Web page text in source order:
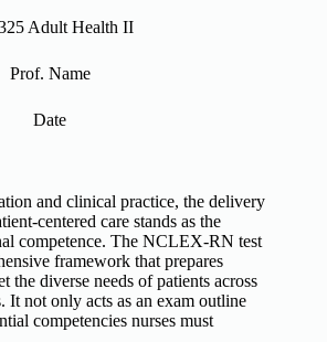
Adult Health II
Prof. Name
Date
and clinical practice, the delivery
centered care stands as the
competence. The NCLEX-RN test
framework that prepares
the diverse needs of patients across
It not only acts as an exam outline
competencies nurses must